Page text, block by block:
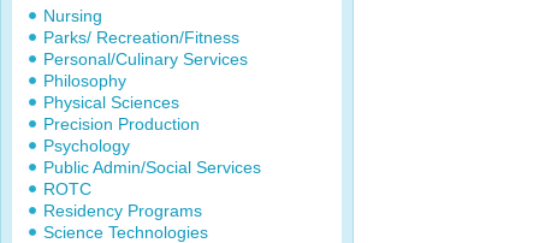
Nursing
Parks/ Recreation/Fitness
Personal/Culinary Services
Philosophy
Physical Sciences
Precision Production
Psychology
Public Admin/Social Services
ROTC
Residency Programs
Science Technologies